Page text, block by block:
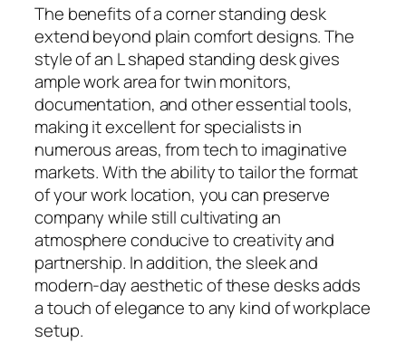
The benefits of a corner standing desk
extend beyond plain comfort designs. The
style of an L shaped standing desk gives
ample work area for twin monitors,
documentation, and other essential tools,
making it excellent for specialists in
numerous areas, from tech to imaginative
markets. With the ability to tailor the format
of your work location, you can preserve
company while still cultivating an
atmosphere conducive to creativity and
partnership. In addition, the sleek and
modern-day aesthetic of these desks adds
a touch of elegance to any kind of workplace
setup.